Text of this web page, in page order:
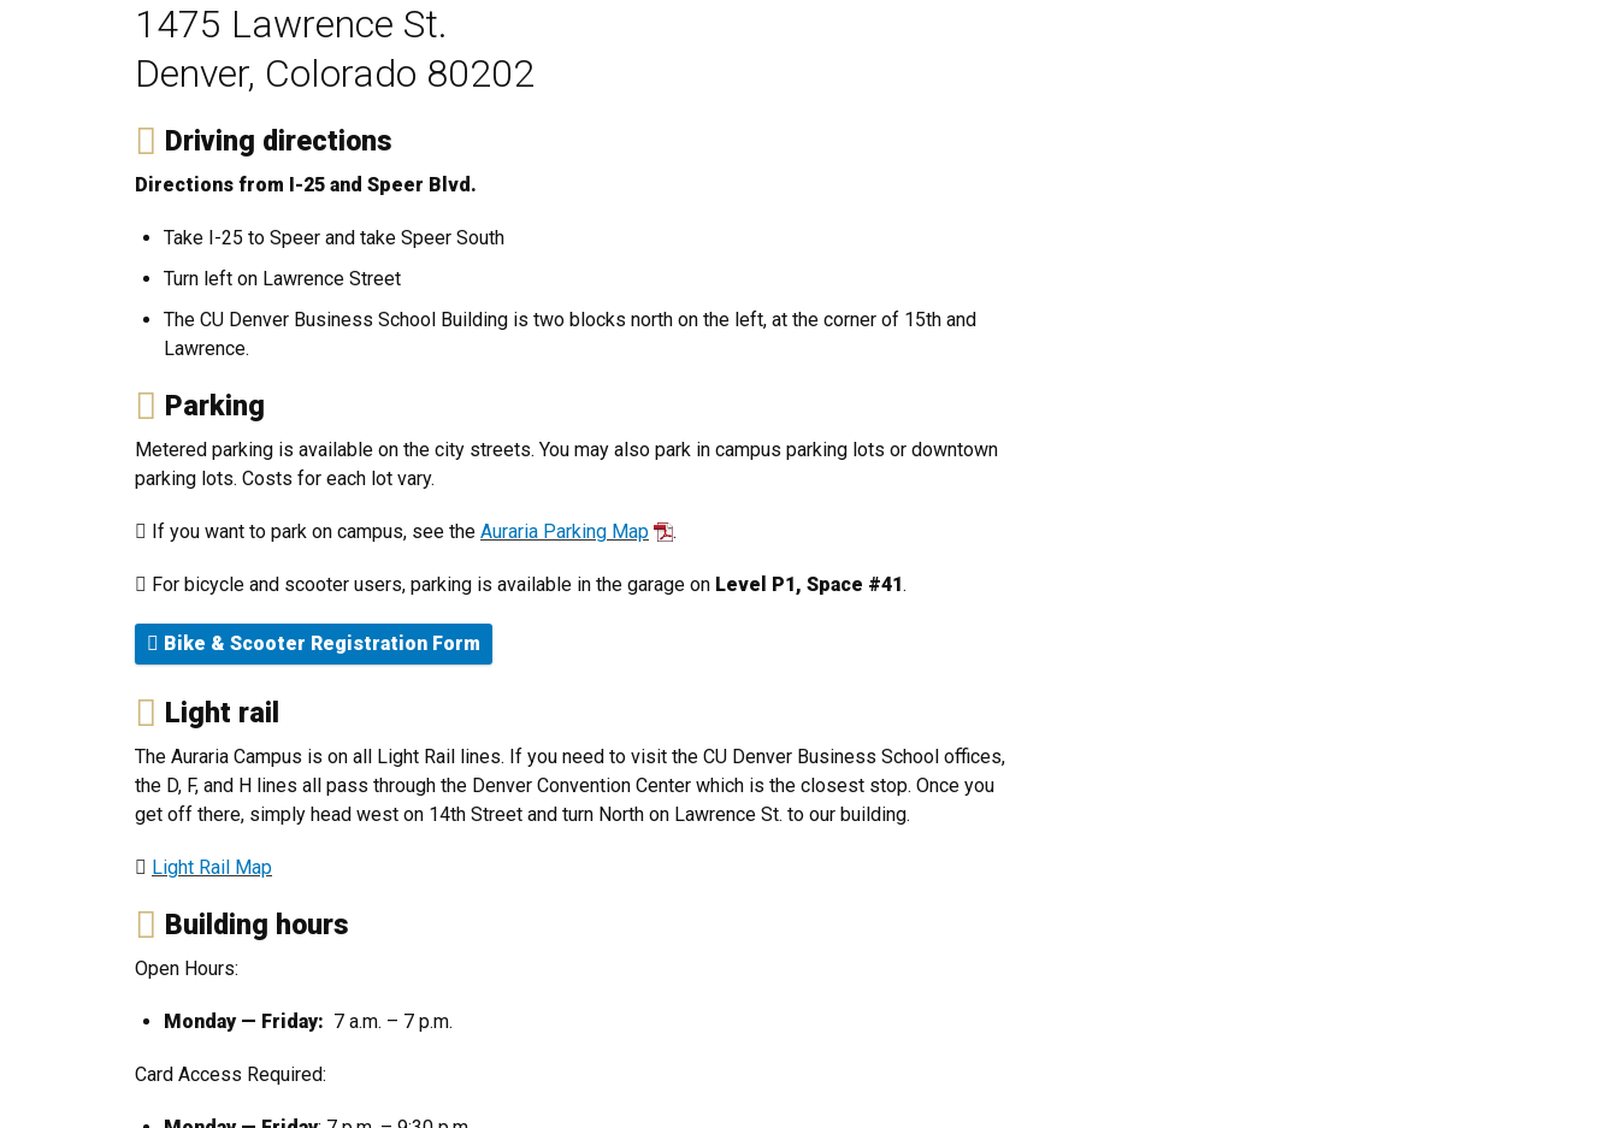
1475 Lawrence St.
Denver, Colorado 80202
Driving directions
Directions from I-25 and Speer Blvd.
Take I-25 to Speer and take Speer South
Turn left on Lawrence Street
The CU Denver Business School Building is two blocks north on the left, at the corner of 15th and
Lawrence.
Parking
Metered parking is available on the city streets. You may also park in campus parking lots or downtown
parking lots. Costs for each lot vary.
If you want to park on campus, see the Auraria Parking Map .
For bicycle and scooter users, parking is available in the garage on Level P1, Space #41.
Bike & Scooter Registration Form
Light rail
The Auraria Campus is on all Light Rail lines. If you need to visit the CU Denver Business School offices,
the D, F, and H lines all pass through the Denver Convention Center which is the closest stop. Once you
get off there, simply head west on 14th Street and turn North on Lawrence St. to our building.
Light Rail Map
Building hours
Open Hours:
Monday — Friday: 7 a.m. – 7 p.m.
Card Access Required: